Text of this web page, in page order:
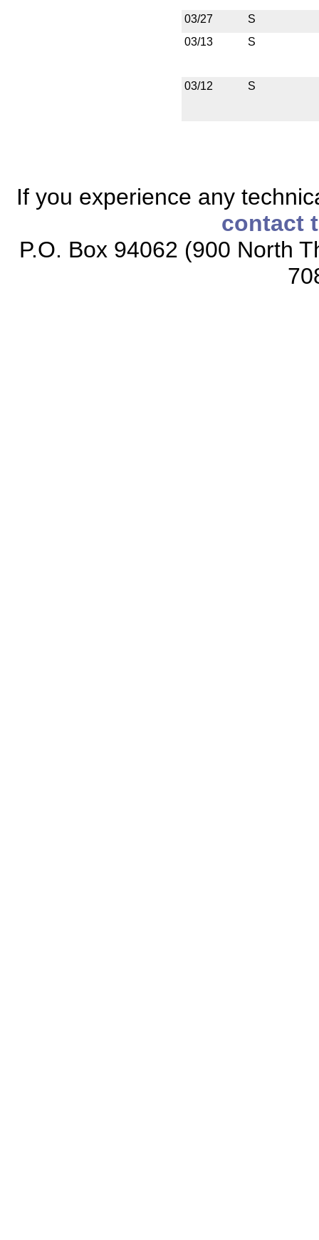
03/27
S
03/13
S
03/12 S
If you experience any
contact
P.O. Box 94062 (900 North